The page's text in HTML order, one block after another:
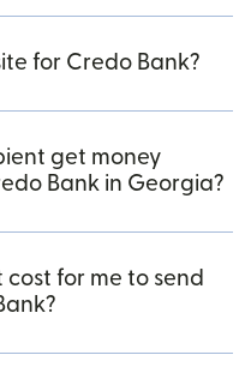
for Credo Bank?
get money
Bank in Georgia?
cost for me to send